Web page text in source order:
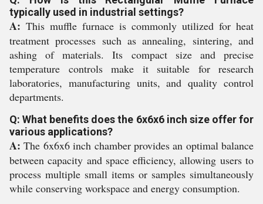
typically used in industrial settings?
A: This muffle furnace is commonly utilized for heat
treatment processes such as annealing, sintering, and
ashing of materials. Its compact size and precise
temperature controls make it suitable for research
laboratories, manufacturing units, and quality control
departments.
Q: What benefits does the 6x6x6 inch size offer for
various applications?
A: The 6x6x6 inch chamber provides an optimal balance
between capacity and space efficiency, allowing users to
process multiple small items or samples simultaneously
while conserving workspace and energy consumption.